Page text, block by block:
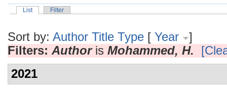
List Filter
Sort by: Author Title Type [ Year
]
Filters: Authoris Mohammed, H.
2021